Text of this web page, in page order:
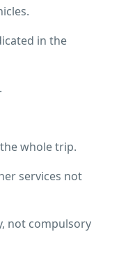
in the
whole trip.
services not
not compulsory